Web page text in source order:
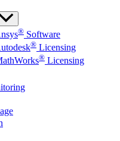
® Software
® Licensing
® Licensing